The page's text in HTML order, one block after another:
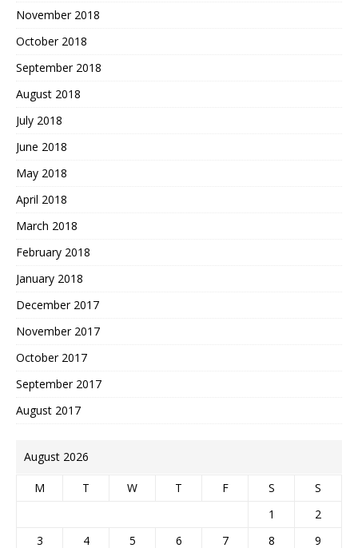
November 2018
October 2018
September 2018
August 2018
July 2018
June 2018
May 2018
April 2018
March 2018
February 2018
January 2018
December 2017
November 2017
October 2017
September 2017
August 2017
August 2026
M T W T F S
S
1
2
3
4 5 6 7 8 9